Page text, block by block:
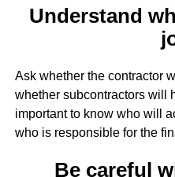
Understand
Ask whether the contractor
whether subcontractors will
important to know who will
who is responsible for the
Be careful